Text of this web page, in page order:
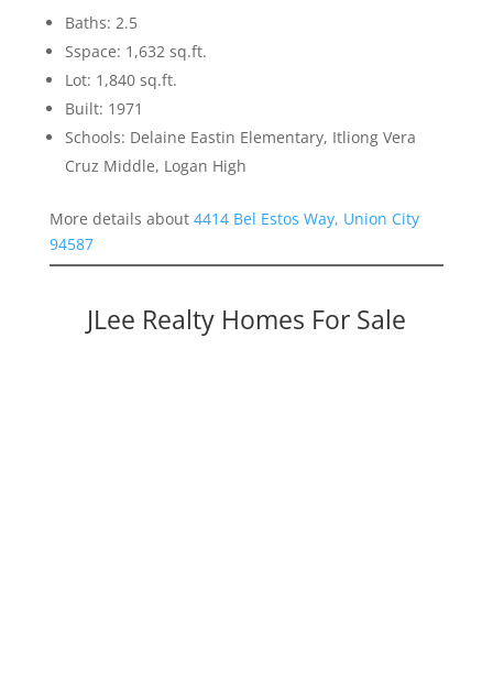
Baths: 2.5
Sspace: 1,632 sq.ft.
Lot: 1,840 sq.ft.
Built: 1971
Schools: Delaine Eastin Elementary, Itliong Vera
Cruz Middle, Logan High
More details about 4414 Bel Estos Way, Union City
94587
JLee Realty Homes For Sale